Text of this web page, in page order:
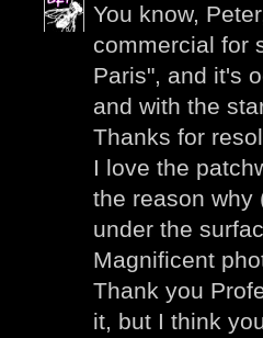
You know,
commercial for
Paris", and it's
and with the
Thanks for
I love the
the reason why
under the
Magnificent
Thank you
it, but I think